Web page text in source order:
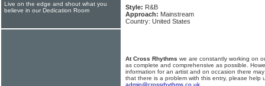
Style: R&B
Approach: Mainstream
Country: United States
At Cross Rhythms we are constantly working on
as complete and comprehensive as possible.
information for an artist and on occasion there
that there is a problem with this entry, please help
admin@crossrhythms.co.uk
Live on the edge and shout what you
believe in our Dedication Room